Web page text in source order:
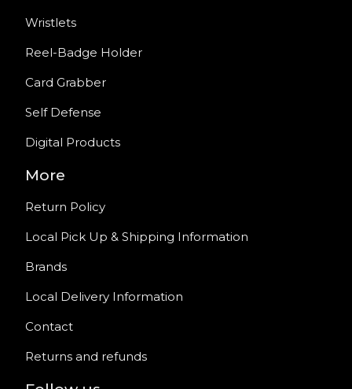
Wristlets
Reel-Badge Holder
Card Grabber
Self Defense
Digital Products
More
Return Policy
Local Pick Up & Shipping Information
Brands
Local Delivery Information
Contact
Returns and refunds